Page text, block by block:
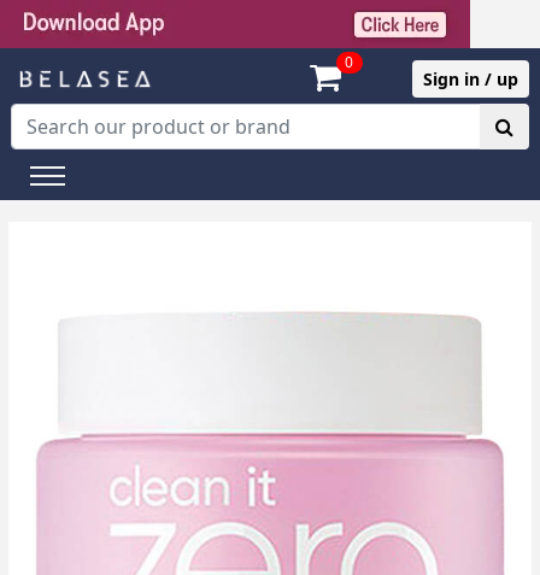
0
Sign in / up